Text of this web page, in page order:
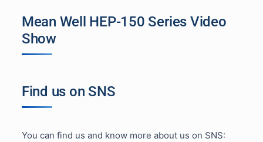
Mean Well HEP-150 Series Video
Show
Find us on SNS
You can find us and know more about us on SNS: